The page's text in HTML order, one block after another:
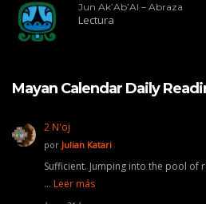
Jun Ak’Ab’Al – Abraza
Lectura
Mayan Calendar Daily
2 N'oj
por Julian Katari
Sufficient. Jumping into the pool of
… Leer más